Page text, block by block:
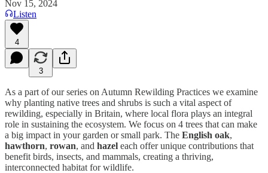
Nov 15, 2024
Listen
4
3
As a part of our series on Autumn Rewilding Practices we examine
why planting native trees and shrubs is such a vital aspect of
rewilding, especially in Britain, where local flora plays an integral
role in sustaining the ecosystem. We focus on 4 trees that can make
a big impact in your garden or small park. The English oak,
hawthorn, rowan, and hazel each offer unique contributions that
benefit birds, insects, and mammals, creating a thriving,
interconnected habitat for wildlife.